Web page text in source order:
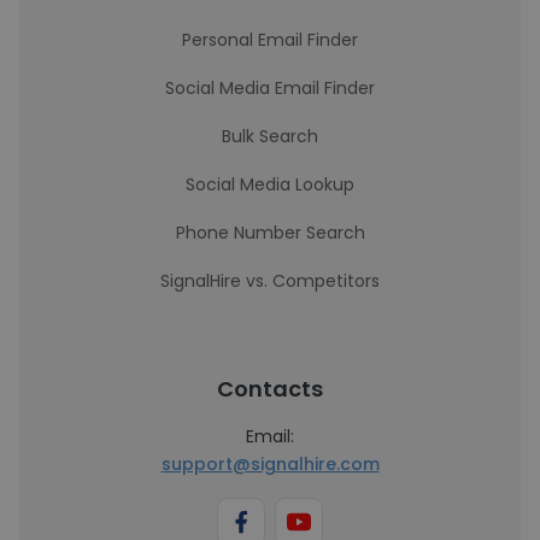
Personal Email Finder
Social Media Email Finder
Bulk Search
Social Media Lookup
Phone Number Search
SignalHire vs. Competitors
Contacts
Email:
support@signalhire.com